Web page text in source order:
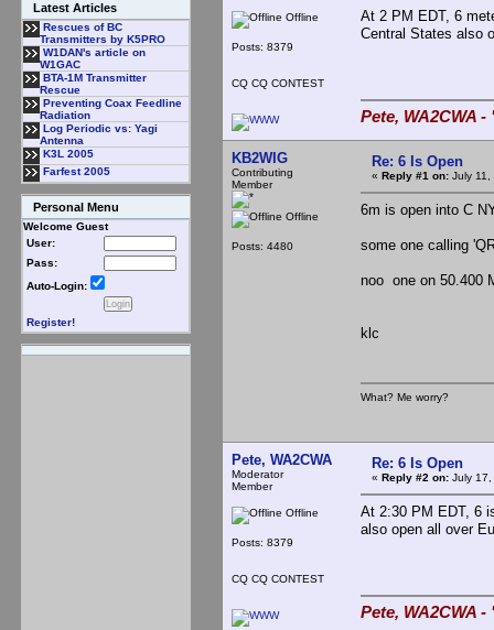
Latest Articles
Rescues of BC
Transmitters by K5PRO
W1DAN's article on
W1GAC
BTA-1M Transmitter
Rescue
Preventing Coax Feedline
Radiation
Log Periodic vs: Yagi
Antenna
K3L 2005
Farfest 2005
Personal Menu
Welcome Guest
User:
Pass:
Auto-Login:
Register!
Offline
Posts: 8379
CQ CQ CONTEST
At 2 PM EDT, 6
Central States also
Pete, WA2CWA
KB2WIG
Contributing
Member
Offline
Posts: 4480
Re: 6 Is Open
« Reply #1 on: July
6m is open into C
some one calling
noo one on 50.400
klc
What? Me worry?
Pete, WA2CWA
Moderator
Member
Offline
Posts: 8379
CQ CQ CONTEST
Re: 6 Is Open
« Reply #2 on: July
At 2:30 PM EDT, 6
also open all over
Pete, WA2CWA